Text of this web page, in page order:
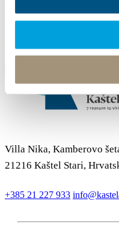
Villa Nika, Kamberovo
21216 Kaštel Stari,
+385 21 227 933